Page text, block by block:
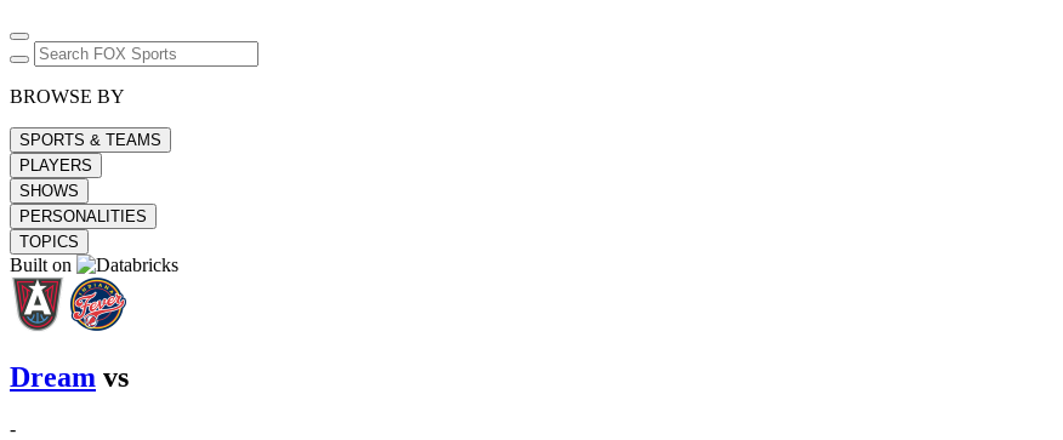
BROWSE BY
SPORTS & TEAMS
PLAYERS
SHOWS
PERSONALITIES
TOPICS
Built on
Dream vs
-